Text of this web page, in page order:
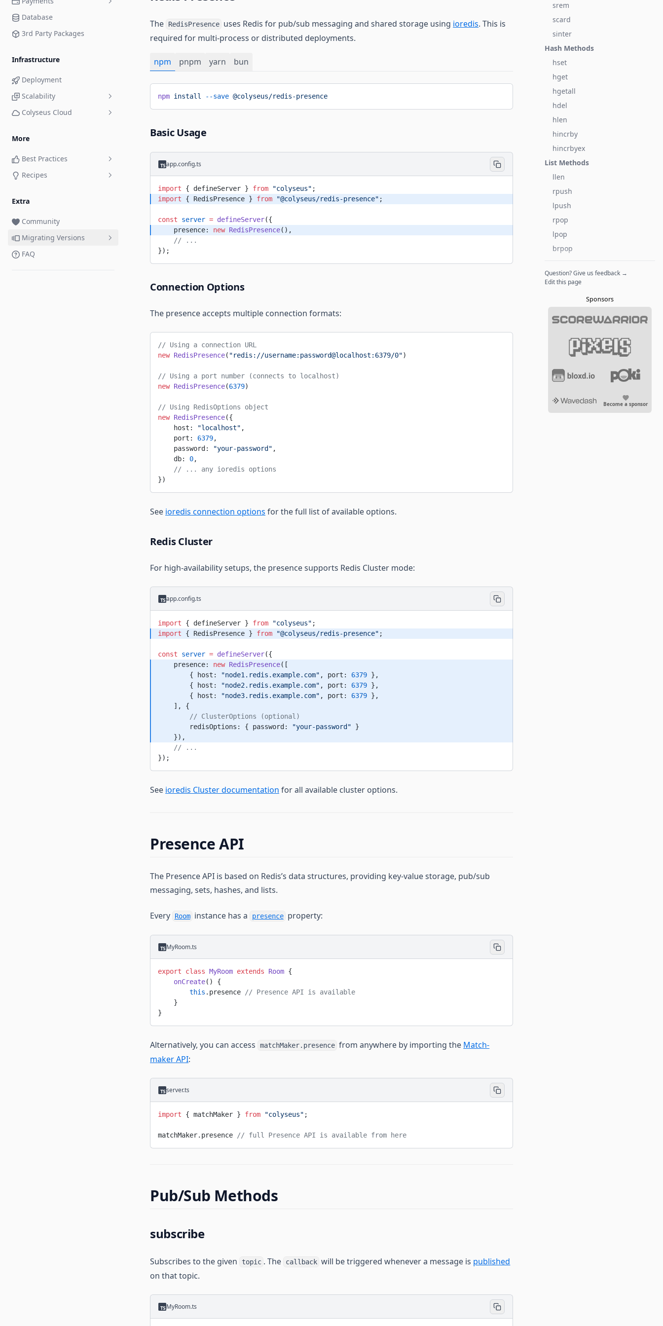
Queue Room
Relay Room
Playground
Monitoring Panel
Load Testing
Xsolla
Database
3rd Party Packages
Infrastructure
Deployment
Scalability
Traefik Load Balancer
Colyseus Cloud
Continuous Deployment
DDoS Protection
Secrets
"Deploy failed" errors
TypeScript/Compilation errors
Pricing & Billing
More
Best Practices
The Command Pattern
Recipes
Password Protect Room
Setup Server from Scratch
with TypeScript
Extra
Community
Migrating Versions
Migrating to 0.17
FAQ
srem
scard
sinter
Hash Methods
hset
hget
hgetall
hdel
hlen
hincrby
hincrbyex
List Methods
llen
rpush
lpush
rpop
lpop
brpop
Question? Give us feedback →
Edit this page
Sponsors
Become a sponsor
The RedisPresence uses Redis for pub/sub messaging and shared storage using ioredis. This is
required for multi-process or distributed deployments.
npm pnpm yarn bun
npm install --save @colyseus/redis-presence
Basic Usage
app.config.ts
import { defineServer } from "colyseus" ;
import { RedisPresence } from "@colyseus/redis-presence" ;
const server = defineServer({
    presence:
new RedisPresence(),
    // ...
});
Connection Options
The presence accepts multiple connection formats:
// Using a connection URL
new RedisPresence( "redis://username:password@localhost:6379/0")
// Using a port number (connects to localhost)
new RedisPresence(6379)
// Using RedisOptions object
new RedisPresence({
    host:
"localhost" ,
    port:
6379,
    password:
"your-password" ,
    db:
0,
    // ... any ioredis options
})
See ioredis connection options for the full list of available options.
Redis Cluster
For high-availability setups, the presence supports Redis Cluster mode:
app.config.ts
import { defineServer } from "colyseus" ;
import { RedisPresence } from "@colyseus/redis-presence" ;
const server = defineServer({
    presence:
new RedisPresence([
        { host:
"node1.redis.example.com" , port: 6379 },
        { host:
"node2.redis.example.com" , port: 6379 },
        { host:
"node3.redis.example.com" , port: 6379 },
    ], {
        // ClusterOptions (optional)
        redisOptions: { password:
"your-password" }
    }),
    // ...
});
See ioredis Cluster documentation for all available cluster options.
Presence API
The Presence API is based on Redis’s data structures, providing key-value storage, pub/sub
messaging, sets, hashes, and lists.
Every Room instance has a presence property:
MyRoom.ts
export class MyRoom extends Room {
    onCreate
() {
        this
.presence
// Presence API is available
    }
}
Alternatively, you can access matchMaker.presence from anywhere by importing the Match-
maker API:
server.ts
import { matchMaker } from "colyseus" ;
matchMaker.presence // full Presence API is available from here
Pub/Sub Methods
subscribe
Subscribes to the given topic . The callback will be triggered whenever a message is published
on that topic.
MyRoom.ts